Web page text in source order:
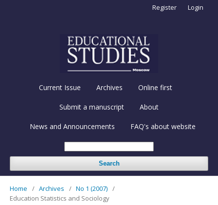
Current Issue Archives Online first
Submit a manuscript About
News and Announcements FAQ's about website
Search
Register Login
Home / Archives / No 1 (2007) /
Education Statistics and Sociology